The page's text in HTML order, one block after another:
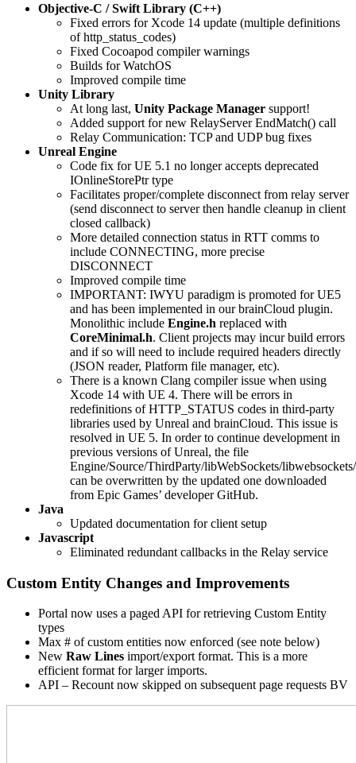
Objective-C / Swift Library (C++)
Fixed errors for Xcode 14 update (multiple definitions
of http_status_codes)
Fixed Cocoapod compiler warnings
Builds for WatchOS
Improved compile time
Unity Library
At long last, Unity Package Manager support!
Added support for new RelayServer EndMatch() call
Relay Communication: TCP and UDP bug fixes
Unreal Engine
Code fix for UE 5.1 no longer accepts deprecated
IOnlineStorePtr type
Facilitates proper/complete disconnect from relay server
(send disconnect to server then handle cleanup in client
closed callback)
More detailed connection status in RTT comms to
include CONNECTING, more precise
DISCONNECT
Improved compile time
IMPORTANT: IWYU paradigm is promoted for UE5
and has been implemented in our brainCloud plugin.
Monolithic include Engine.h replaced with
CoreMinimal.h. Client projects may incur build errors
and if so will need to include required headers directly
(JSON reader, Platform file manager, etc).
There is a known Clang compiler issue when using
Xcode 14 with UE 4. There will be errors in
redefinitions of HTTP_STATUS codes in third-party
libraries used by Unreal and brainCloud. This issue is
resolved in UE 5. In order to continue development in
previous versions of Unreal, the file
Engine/Source/ThirdParty/libWebSockets/
can be overwritten by the updated one downloaded
from Epic Games’ developer GitHub.
Java
Updated documentation for client setup
Javascript
Eliminated redundant callbacks in the Relay service
Custom Entity Changes and Improvements
Portal now uses a paged API for retrieving Custom Entity
types
Max # of custom entities now enforced (see note below)
New Raw Lines import/export format. This is a more
efficient format for larger imports.
API – Recount now skipped on subsequent page requests BV